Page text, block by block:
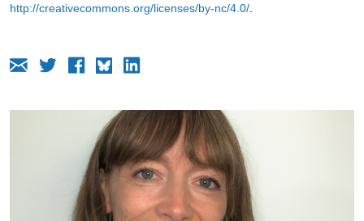
http://creativecommons.org/licenses/by-nc/4.0/.